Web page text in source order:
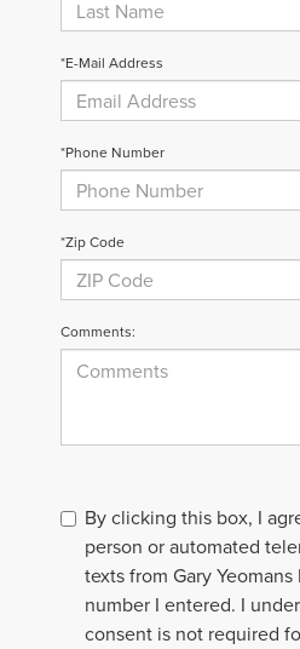
*E-Mail Address
*Phone Number
*Zip Code
Comments:
By clicking this box, I
person or automated
texts from Gary
number I entered. I
consent is not required